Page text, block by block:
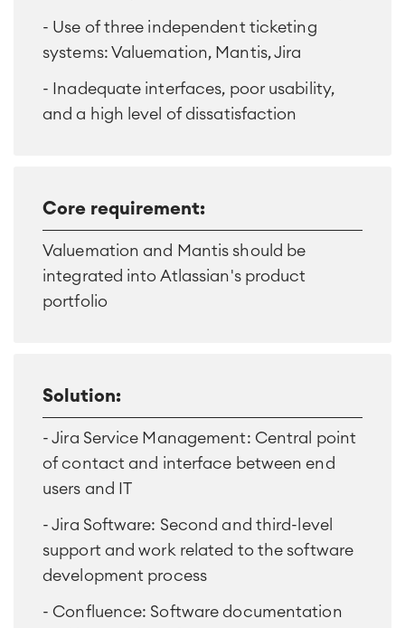
- Use of three independent ticketing
systems: Valuemation, Mantis, Jira
- Inadequate interfaces, poor usability,
and a high level of dissatisfaction
Core requirement:
Valuemation and Mantis should be
integrated into Atlassian's product
portfolio
Solution:
- Jira Service Management: Central point
of contact and interface between end
users and IT
- Jira Software: Second and third-level
support and work related to the software
development process
- Confluence: Software documentation